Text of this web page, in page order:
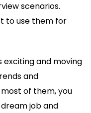
scenarios.
to use them for
exciting and moving
and
of them, you
job and